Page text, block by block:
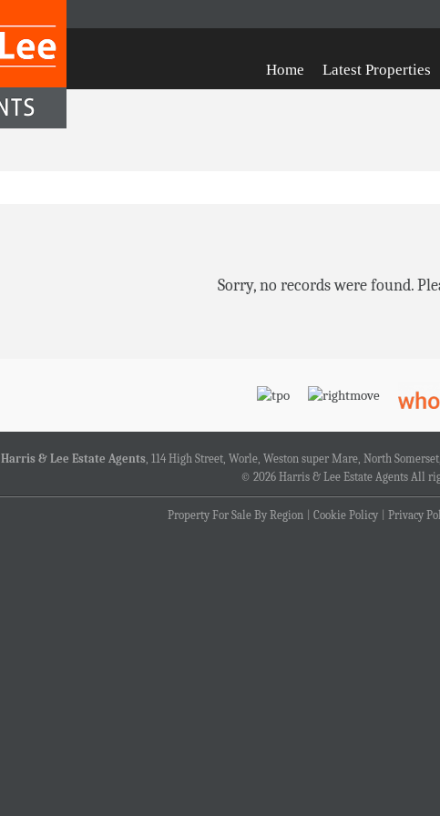
Home Latest Properties
Sorry, no records were found.
Harris & Lee Estate Agents, 114 High Street, Worle, Weston super Mare, North
© 2026 Harris & Lee Estate Agents All
Property For Sale By Region Cookie Policy Privacy